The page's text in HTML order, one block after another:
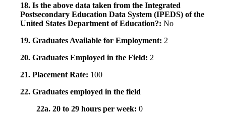
18. Is the above data taken from the Integrated
Postsecondary Education Data System (IPEDS) of the
United States Department of Education?: No
19. Graduates Available for Employment: 2
20. Graduates Employed in the Field: 2
21. Placement Rate: 100
22. Graduates employed in the field
22a. 20 to 29 hours per week: 0